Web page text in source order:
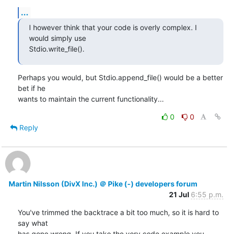
...
I however think that your code is overly complex. I
would simply use
Stdio.write_file().
Perhaps you would, but Stdio.append_file() would be a better
bet if he
wants to maintain the current functionality...
0
0
Reply
Martin Nilsson (DivX Inc.) ＠ Pike (-) developers forum
21 Jul 6:55 p.m.
You've trimmed the backtrace a bit too much, so it is hard to
say what